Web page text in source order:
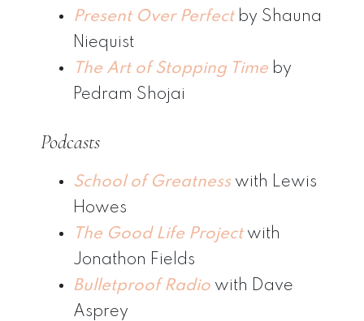
Present Over Perfectby Shauna
Niequist
The Art of Stopping Time by
Pedram Shojai
Podcasts
School of Greatness with Lewis
Howes
The Good Life Projectwith
Jonathon Fields
Bulletproof Radio with Dave
Asprey